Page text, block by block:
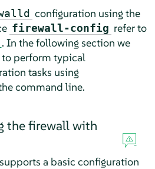
configuration using the
firewall-config refer to
. In the following section we
perform typical
tasks using
command line.
the firewall with
a basic configuration